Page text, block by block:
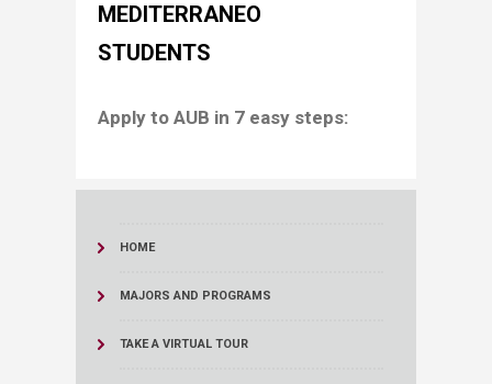
MEDITERRANEO
STUDENTS
​​​​​​​​​​​​​​​​​​​Apply to AUB in 7 easy steps:
HOME
MAJORS AND PROGRAMS
TAKE A VIRTUAL TOUR